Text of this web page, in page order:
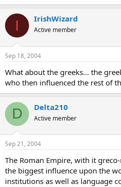
I IrishWizard
Active member
Sep 18, 2004
What about the greeks... the
who then influenced the rest of
D Delta210
Active member
Sep 21, 2004
The Roman Empire, with it
the biggest influence upon the
institutions as well as language